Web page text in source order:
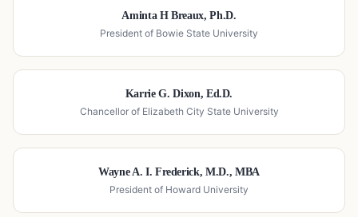
Aminta H Breaux, Ph.D.
President of Bowie State University
Karrie G. Dixon, Ed.D.
Chancellor of Elizabeth City State University
Wayne A. I. Frederick, M.D., MBA
President of Howard University